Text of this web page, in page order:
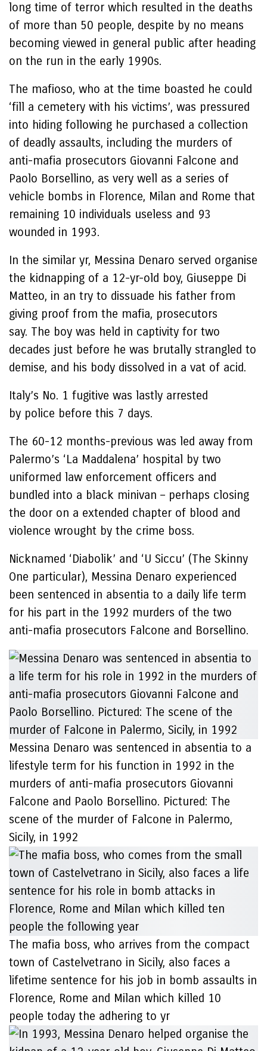
long time of terror which resulted in the deaths
of more than 50 people, despite by no means
becoming viewed in general public after heading
on the run in the early 1990s.
The mafioso, who at the time boasted he could
‘fill a cemetery with his victims’, was pressured
into hiding following he purchased a collection
of deadly assaults, including the murders of
anti-mafia prosecutors Giovanni Falcone and
Paolo Borsellino, as very well as a series of
vehicle bombs in Florence, Milan and Rome that
remaining 10 individuals useless and 93
wounded in 1993.
In the similar yr, Messina Denaro served organise
the kidnapping of a 12-yr-old boy, Giuseppe Di
Matteo, in an try to dissuade his father from
giving proof from the mafia, prosecutors
say. The boy was held in captivity for two
decades just before he was brutally strangled to
demise, and his body dissolved in a vat of acid.
Italy’s No. 1 fugitive was lastly arrested
by police before this 7 days.
The 60-12 months-previous was led away from
Palermo’s ‘La Maddalena’ hospital by two
uniformed law enforcement officers and
bundled into a black minivan – perhaps closing
the door on a extended chapter of blood and
violence wrought by the crime boss.
Nicknamed ‘Diabolik’ and ‘U Siccu’ (The Skinny
One particular), Messina Denaro experienced
been sentenced in absentia to a daily life term
for his part in the 1992 murders of the two
anti-mafia prosecutors Falcone and Borsellino.
Messina Denaro was sentenced in absentia to a
lifestyle term for his function in 1992 in the
murders of anti-mafia prosecutors Giovanni
Falcone and Paolo Borsellino. Pictured: The
scene of the murder of Falcone in Palermo,
Sicily, in 1992
The mafia boss, who arrives from the compact
town of Castelvetrano in Sicily, also faces a
lifetime sentence for his job in bomb assaults in
Florence, Rome and Milan which killed 10
people today the adhering to yr